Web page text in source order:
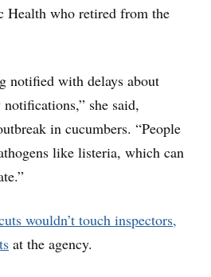
Health who retired from the
notified with delays about
she said,
in cucumbers. “People
like listeria, which can
wouldn’t touch inspectors,
at the agency.